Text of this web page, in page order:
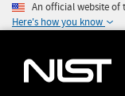
An official website of
Here's how you know